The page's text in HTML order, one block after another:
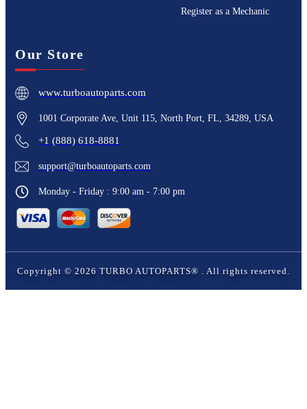
Register as a Mechanic
Our Store
www.turboautoparts.com
1001 Corporate Ave, Unit 115, North Port, FL, 34289, USA
+1 (888) 618-8881
support@turboautoparts.com
Monday - Friday : 9:00 am - 7:00 pm
Copyright © 2026 TURBO AUTOPARTS® . All rights reserved.